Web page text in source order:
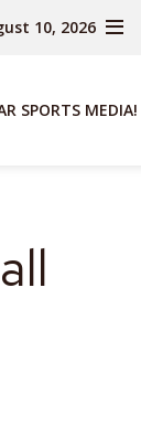
10, 2026
SPORTS MEDIA!